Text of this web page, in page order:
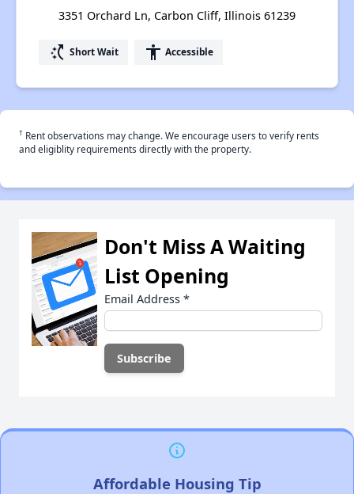
3351 Orchard Ln, Carbon Cliff, Illinois 61239
switch_access_shortcut Short Wait accessibility Accessible
† Rent observations may change. We encourage users to verify rents
and eligiblity requirements directly with the property.
Don't Miss A Waiting
List Opening
Email Address *
Affordable Housing Tip